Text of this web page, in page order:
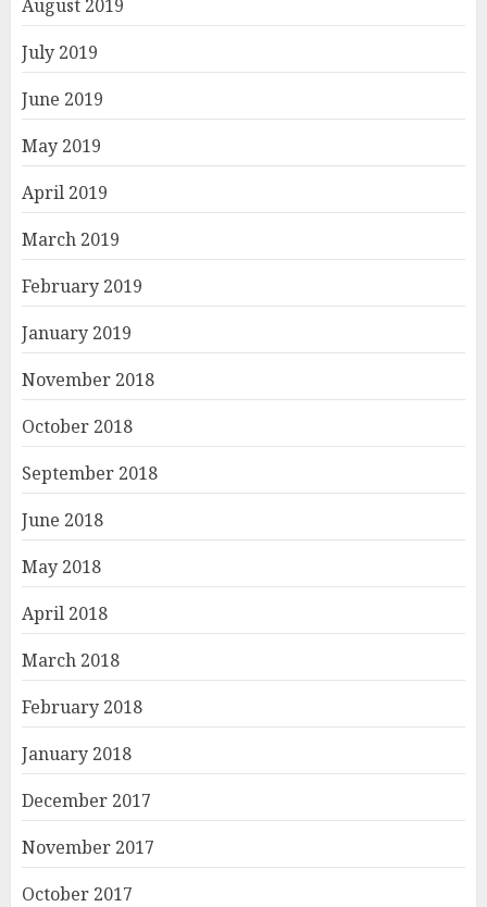
August 2019
July 2019
June 2019
May 2019
April 2019
March 2019
February 2019
January 2019
November 2018
October 2018
September 2018
June 2018
May 2018
April 2018
March 2018
February 2018
January 2018
December 2017
November 2017
October 2017